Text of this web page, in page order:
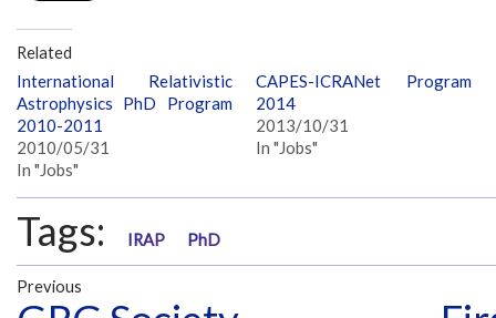
Related
International Relativistic
Astrophysics PhD Program
2010-2011
2010/05/31
In "Jobs"
CAPES-ICRANet Program
2014
2013/10/31
In "Jobs"
Tags: IRAP PhD
Previous